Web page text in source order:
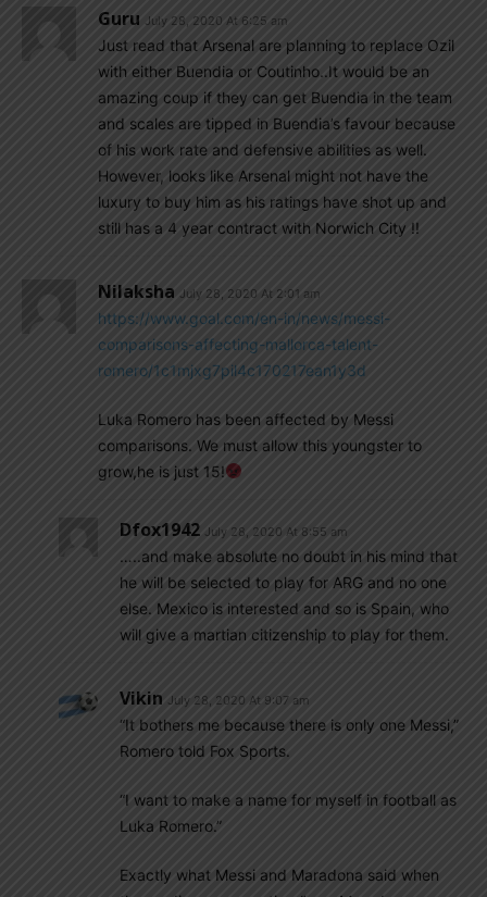
Guru July 28, 2020 At 6:25 am
Just read that Arsenal are planning to replace Ozil
with either Buendia or Coutinho..It would be an
amazing coup if they can get Buendia in the team
and scales are tipped in Buendia’s favour because
of his work rate and defensive abilities as well.
However, looks like Arsenal might not have the
luxury to buy him as his ratings have shot up and
still has a 4 year contract with Norwich City !!
Nilaksha July 28, 2020 At 2:01 am
https://www.goal.com/en-in/news/messi-
comparisons-affecting-mallorca-talent-
romero/1c1mjxg7pil4c170217ean1y3d
Luka Romero has been affected by Messi
comparisons. We must allow this youngster to
grow,he is just 15!
Dfox1942 July 28, 2020 At 8:55 am
…..and make absolute no doubt in his mind that
he will be selected to play for ARG and no one
else. Mexico is interested and so is Spain, who
will give a martian citizenship to play for them.
Vikin July 28, 2020 At 9:07 am
“It bothers me because there is only one Messi,”
Romero told Fox Sports.
“I want to make a name for myself in football as
Luka Romero.”
Exactly what Messi and Maradona said when